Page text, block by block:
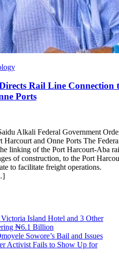
Rail Line Connection
Ports
Alkali Federal Government
and Onne Ports The
linking of the Port Harcourt-Aba
of construction, to the Port
to facilitate freight operations.
Island Hotel and 3 Other
₦6.1 Billion
Sowore’s Bail and Issues
Activist Fails to Show Up for